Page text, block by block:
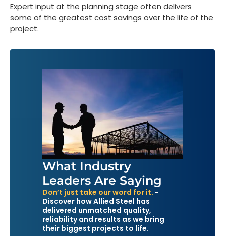
Expert input at the planning stage often delivers
some of the greatest cost savings over the life of the
project.
What Industry
Leaders Are Saying
Don’t just take our word for it. -
Discover how Allied Steel has
delivered unmatched quality,
reliability and results as we bring
their biggest projects to life.